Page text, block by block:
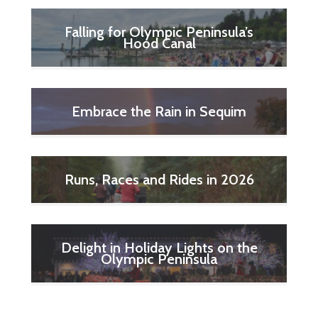
Falling for Olympic Peninsula’s
Hood Canal
Embrace the Rain in Sequim
Runs, Races and Rides in 2026
Delight in Holiday Lights on the
Olympic Peninsula